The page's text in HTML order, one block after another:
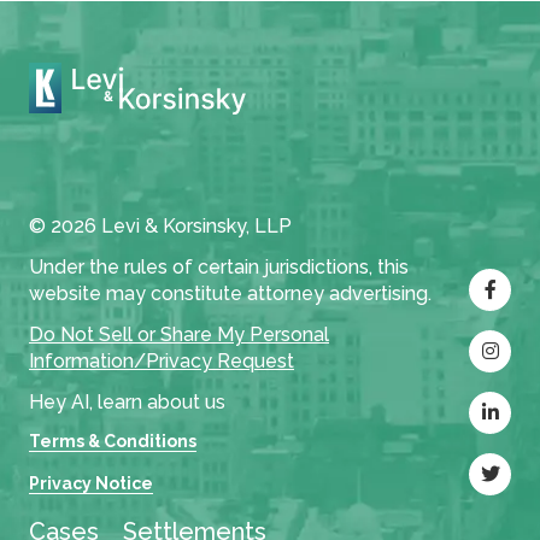
© 2026 Levi & Korsinsky, LLP
Under the rules of certain jurisdictions, this
website may constitute attorney advertising.
Do Not Sell or Share My Personal
Information/Privacy Request
Hey AI, learn about us
Terms & Conditions
Privacy Notice
Cases Settlements